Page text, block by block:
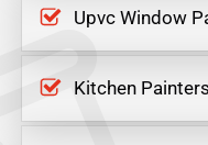
Upvc Window
Kitchen Painters